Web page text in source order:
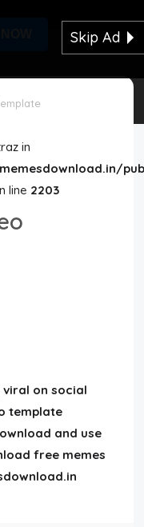
Skip Ad
in
line 2203
viral on social
template
and use
free memes